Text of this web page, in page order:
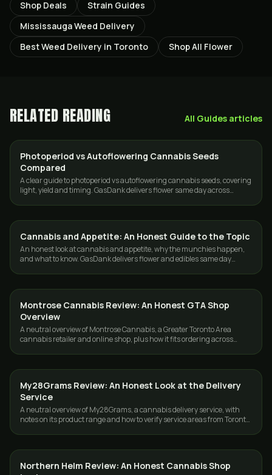
Shop Deals
Strain Guides
Mississauga Weed Delivery
Best Weed Delivery in Toronto
Shop All Flower
RELATED READING All Guides articles
GROWING
Photoperiod vs Autoflowering Cannabis Seeds
Compared
A clear guide to photoperiod vs autoflowering cannabis seeds, covering
light, yield and timing. GasDank delivers flower same day across
GUIDES
Cannabis and Appetite: An Honest Guide to the Topic
An honest look at cannabis and appetite, why the munchies happen,
and what to know. GasDank delivers flower and edibles same day
GUIDES
Montrose Cannabis Review: An Honest GTA Shop
Overview
A neutral overview of Montrose Cannabis, a Greater Toronto Area
cannabis retailer and online shop, plus how it fits ordering across
GUIDES
My28Grams Review: An Honest Look at the Delivery
Service
A neutral overview of My28Grams, a cannabis delivery service, with
notes on its product range and how to verify service areas from Toronto
GUIDES
Northern Helm Review: An Honest Cannabis Shop